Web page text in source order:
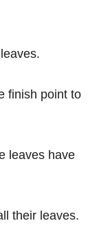
finish point to
leaves have
their leaves.